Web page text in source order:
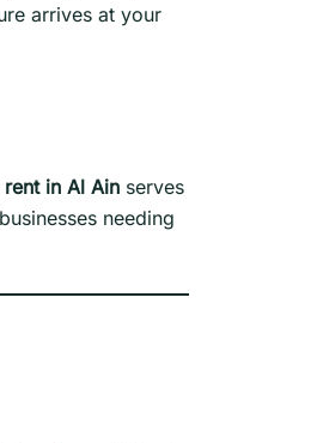
arrives at your
in Al Ain serves
needing